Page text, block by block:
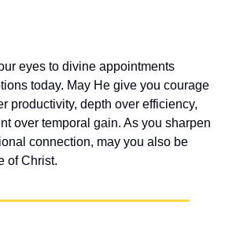
eyes to divine appointments
today. May He give you courage
productivity, depth over efficiency,
over temporal gain. As you sharpen
connection, may you also be
of Christ.